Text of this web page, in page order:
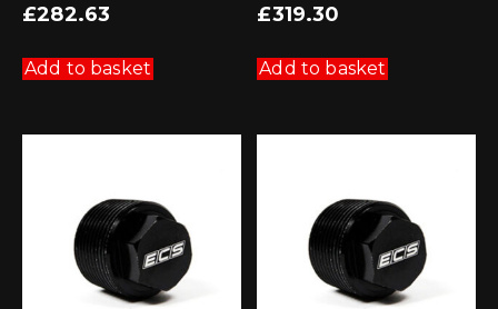
£282.63
Add to basket
£319.30
Add to basket